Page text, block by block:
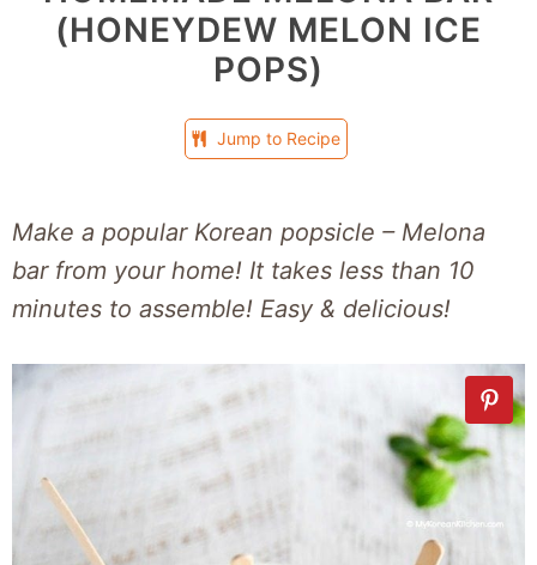
(HONEYDEW MELON ICE
POPS)
Jump to Recipe
Make a popular Korean popsicle – Melona
bar from your home! It takes less than 10
minutes to assemble! Easy & delicious!